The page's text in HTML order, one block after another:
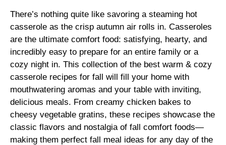
There’s nothing quite like savoring a steaming hot
casserole as the crisp autumn air rolls in. Casseroles
are the ultimate comfort food: satisfying, hearty, and
incredibly easy to prepare for an entire family or a
cozy night in. This collection of the best warm & cozy
casserole recipes for fall will fill your home with
mouthwatering aromas and your table with inviting,
delicious meals. From creamy chicken bakes to
cheesy vegetable gratins, these recipes showcase the
classic flavors and nostalgia of fall comfort foods—
making them perfect fall meal ideas for any day of the